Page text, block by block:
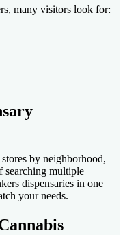
many visitors look for:
by neighborhood,
searching multiple
dispensaries in one
your needs.